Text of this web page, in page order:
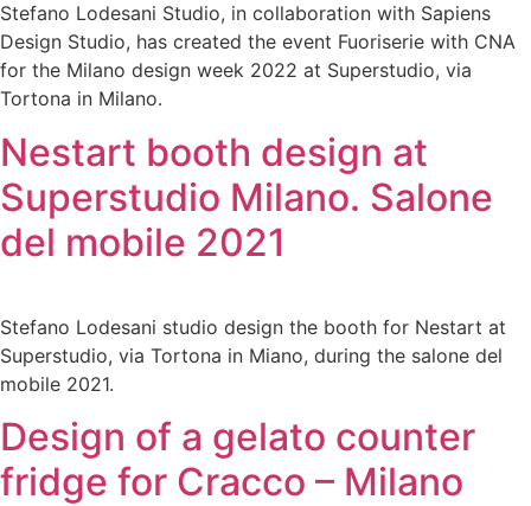
Stefano Lodesani Studio, in collaboration with Sapiens
Design Studio, has created the event Fuoriserie with CNA
for the Milano design week 2022 at Superstudio, via
Tortona in Milano.
Nestart booth design at
Superstudio Milano. Salone
del mobile 2021
Stefano Lodesani studio design the booth for Nestart at
Superstudio, via Tortona in Miano, during the salone del
mobile 2021.
Design of a gelato counter
fridge for Cracco – Milano